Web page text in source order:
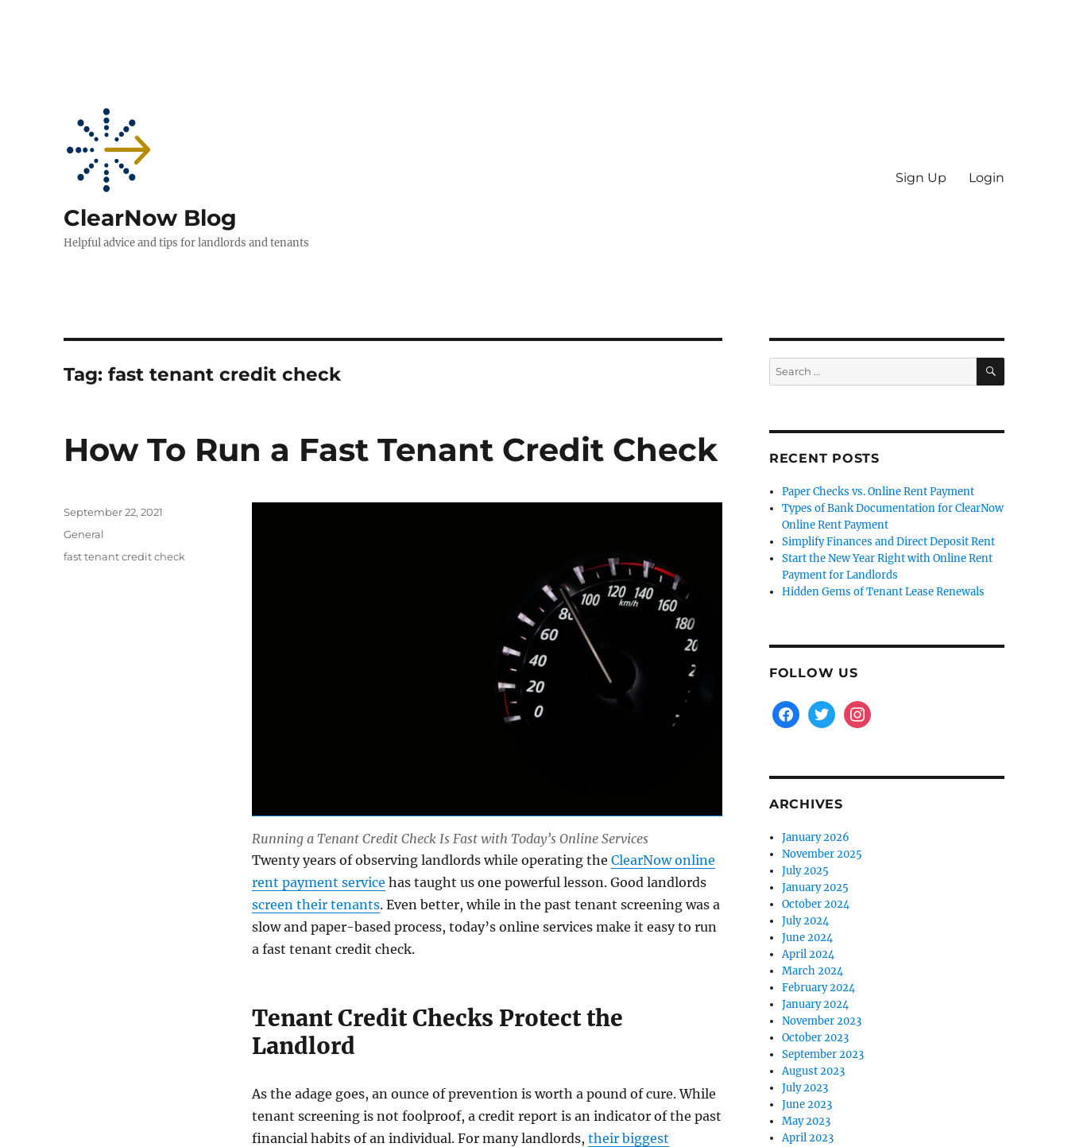
ClearNow Blog
Helpful advice and tips for landlords and tenants
Sign Up Login
Tag:fast tenant credit check
How To Run a Fast Tenant Credit Check
Running a Tenant Credit Check Is Fast with Today’s Online Services
Twenty years of observing landlords while operating the ClearNow online
rent payment service has taught us one powerful lesson. Good landlords
screen their tenants. Even better, while in the past tenant screening was a
slow and paper-based process, today’s online services make it easy to run
a fast tenant credit check.
Tenant Credit Checks Protect the
Landlord
As the adage goes, an ounce of prevention is worth a pound of cure. While
tenant screening is not foolproof, a credit report is an indicator of the past
financial habits of an individual. For many landlords, their biggest
Posted
September 22, 2021
Categories
General
Tags
fast tenant credit check
Search
for:
SEARCH
RECENT POSTS
Paper Checks vs. Online Rent Payment
Types of Bank Documentation for ClearNow
Online Rent Payment
Simplify Finances and Direct Deposit Rent
Start the New Year Right with Online Rent
Payment for Landlords
Hidden Gems of Tenant Lease Renewals
FOLLOW US
facebooktwitter instagram
ARCHIVES
January 2026
November 2025
July 2025
January 2025
October 2024
July 2024
June 2024
April 2024
March 2024
February 2024
January 2024
November 2023
October 2023
September 2023
August 2023
July 2023
June 2023
May 2023
April 2023